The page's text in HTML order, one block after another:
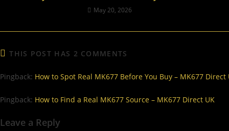
May 20, 2026
THIS POST HAS 2 COMMENTS
Pingback: How to Spot Real MK677 Before You Buy – MK677 Direct
Pingback: How to Find a Real MK677 Source – MK677 Direct UK
Leave a Reply